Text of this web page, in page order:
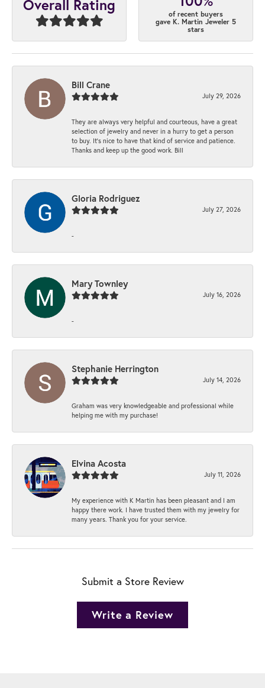
Overall Rating
of recent buyers
gave K. Martin Jeweler 5
stars
Bill Crane
July 29, 2026
They are always very helpful and courteous, have a great
selection of jewelry and never in a hurry to get a person
to buy. It’s nice to have that kind of service and patience.
Thanks and keep up the good work. Bill
Gloria Rodriguez
July 27, 2026
-
Mary Townley
July 16, 2026
-
Stephanie Herrington
July 14, 2026
Graham was very knowledgeable and professional while
helping me with my purchase!
Elvina Acosta
July 11, 2026
My experience with K Martin has been pleasant and I am
happy there work. I have trusted them with my jewelry for
many years. Thank you for your service.
Submit a Store Review
Write a Review